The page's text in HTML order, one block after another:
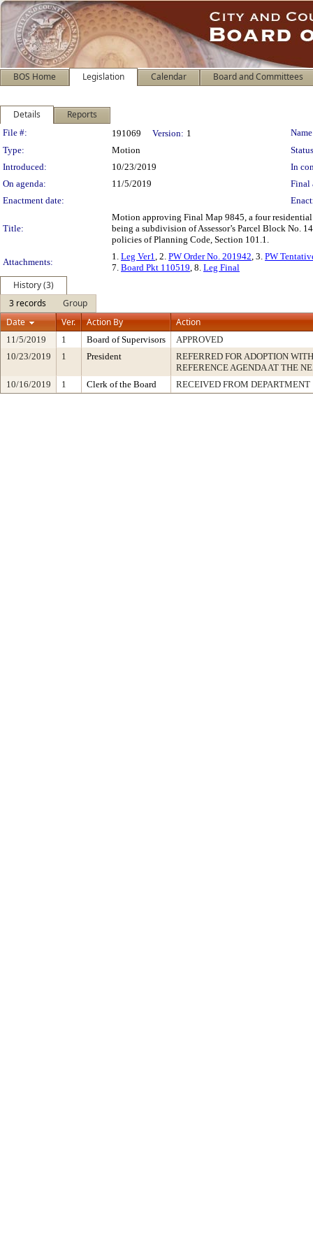
BOS Home Legislation Calendar Board and Committees
Details Reports
Legislation Details
File #: 191069 Version: 1
Type:
Motion
Introduced:
10/23/2019
In
On agenda:
11/5/2019
Final
Enactment date:
Title:
Motion approving Final Map 9845, a four
being a subdivision of Assessor’s Parcel Block No.
policies of Planning Code, Section 101.1.
Attachments:
1. Leg Ver1, 2. PW Order No. 201942, 3. PW
7. Board Pkt 110519, 8. Leg Final
History (3)
3 records
Group
Date
Ver. Action By Action
11/5/2019 1 Board of Supervisors
APPROVED
10/23/2019
1 President
REFERRED FOR ADOPTION
REFERENCE AGENDA AT THE
10/16/2019
1 Clerk of the Board RECEIVED FROM DEPARTMENT